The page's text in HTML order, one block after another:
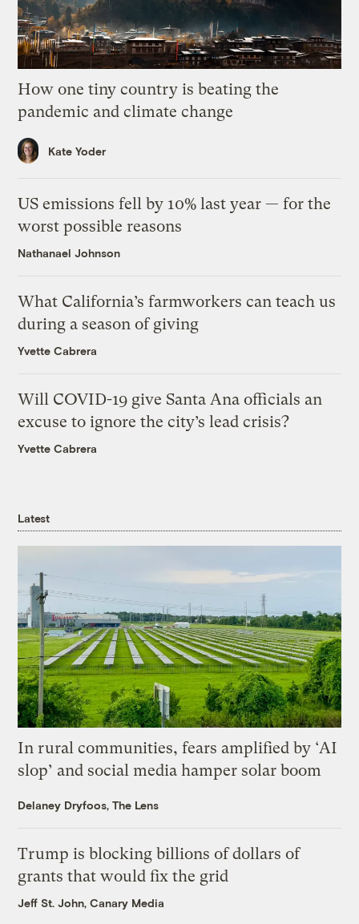
How one tiny country is beating the
pandemic and climate change
Kate Yoder
US emissions fell by 10% last year — for the
worst possible reasons
Nathanael Johnson
What California’s farmworkers can teach us
during a season of giving
Yvette Cabrera
Will COVID-19 give Santa Ana officials an
excuse to ignore the city’s lead crisis?
Yvette Cabrera
Latest
In rural communities, fears amplified by ‘AI
slop’ and social media hamper solar boom
Delaney Dryfoos, The Lens
Trump is blocking billions of dollars of
grants that would fix the grid
Jeff St. John, Canary Media